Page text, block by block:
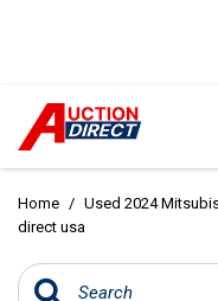
Home / Used 2024
direct usa